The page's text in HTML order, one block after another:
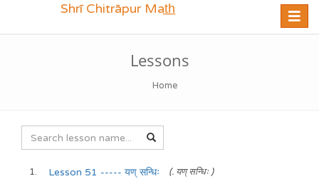
Toggle
Shrī Chitrāpur Mat̲h̲
Lessons
Home
Lesson 51 ----- यण् सन्धिः (. यण् सन्धिः )